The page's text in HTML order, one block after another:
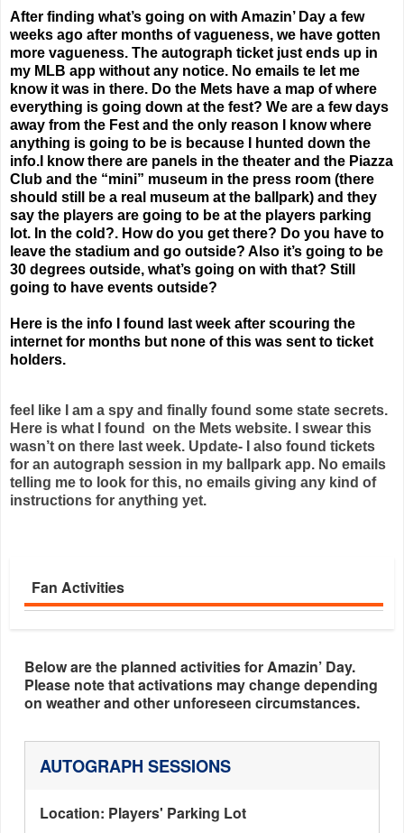
After finding what’s going on with Amazin’ Day a few
weeks ago after months of vagueness, we have gotten
more vagueness. The autograph ticket just ends up in
my MLB app without any notice. No emails te let me
know it was in there. Do the Mets have a map of where
everything is going down at the fest? We are a few days
away from the Fest and the only reason I know where
anything is going to be is because I hunted down the
info.I know there are panels in the theater and the Piazza
Club and the “mini” museum in the press room (there
should still be a real museum at the ballpark) and they
say the players are going to be at the players parking
lot. In the cold?. How do you get there? Do you have to
leave the stadium and go outside? Also it’s going to be
30 degrees outside, what’s going on with that? Still
going to have events outside?
Here is the info I found last week after scouring the
internet for months but none of this was sent to ticket
holders.
feel like I am a spy and finally found some state secrets.
Here is what I found on the Mets website. I swear this
wasn’t on there last week. Update- I also found tickets
for an autograph session in my ballpark app. No emails
telling me to look for this, no emails giving any kind of
instructions for anything yet.
Fan Activities
Below are the planned activities for Amazin’ Day.
Please note that activations may change depending
on weather and other unforeseen circumstances.
AUTOGRAPH SESSIONS
Location: Players' Parking Lot